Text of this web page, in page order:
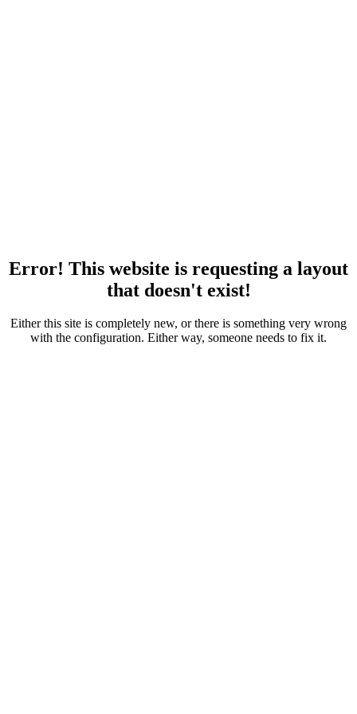
Error! This website is requesting a layout
that doesn't exist!
Either this site is completely new, or there is something very wrong
with the configuration. Either way, someone needs to fix it.